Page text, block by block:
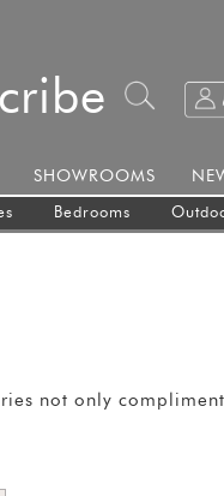
Bedrooms
SHOWROOMS
not only compliment